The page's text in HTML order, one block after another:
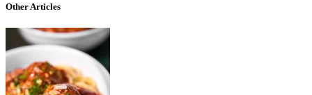
Other Articles